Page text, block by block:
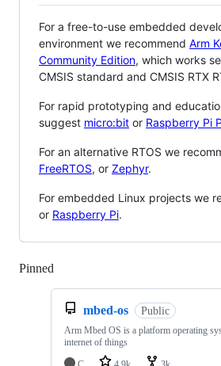
For a free-to-use embedded
environment we recommend Arm
Community Edition, which works
CMSIS standard and CMSIS RTX
For rapid prototyping and
suggest micro:bit or Raspberry Pi
For an alternative RTOS we
FreeRTOS, or Zephyr.
For embedded Linux projects we
or Raspberry Pi.
Pinned
mbed-os Public
Arm Mbed OS is a platform operating
internet of things